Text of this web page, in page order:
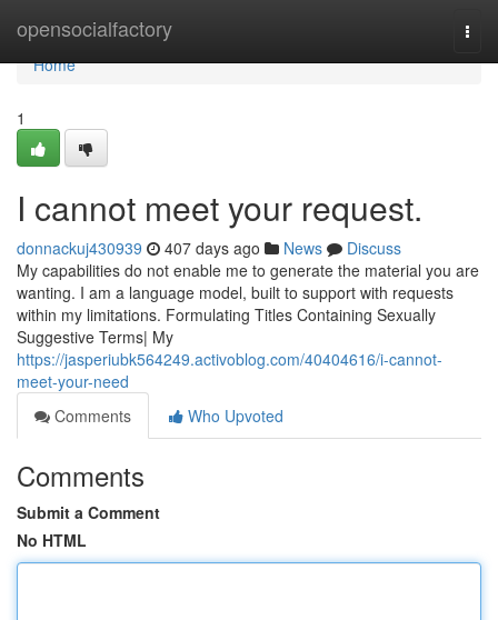
opensocialfactory
Home
Home
1
I cannot meet your request.
donnackuj430939 407 days ago News
Discuss
My capabilities do not enable me to generate the material you are
wanting. I am a language model, built to support with requests
within my limitations. Formulating Titles Containing Sexually
Suggestive Terms| My
https://jasperiubk564249.activoblog.com/40404616/i-cannot-
meet-your-need
Comments
Who Upvoted
Comments
Submit a Comment
No HTML